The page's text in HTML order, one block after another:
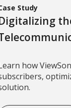
Study
how